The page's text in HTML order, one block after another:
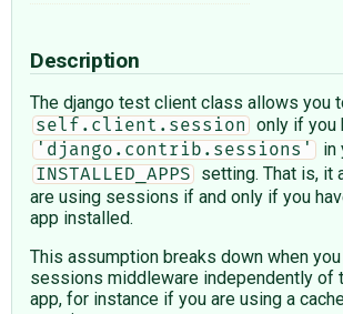
Description
The django test client class allows you
self.client.session only if you
'django.contrib.sessions' in
INSTALLED_APPS
setting. That is, it
are using sessions if and only if you
app installed.
This assumption breaks down when
sessions middleware independently of
app, for instance if you are using a